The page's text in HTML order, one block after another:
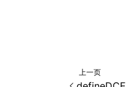
上一页